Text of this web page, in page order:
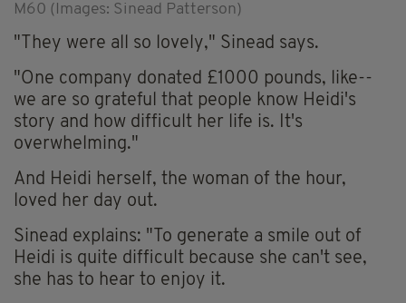
M60 (Images: Sinead Patterson)
"They were all so lovely," Sinead says.
"One company donated £1000 pounds, like--
we are so grateful that people know Heidi's
story and how difficult her life is. It's
overwhelming."
And Heidi herself, the woman of the hour,
loved her day out.
Sinead explains: "To generate a smile out of
Heidi is quite difficult because she can't see,
she has to hear to enjoy it.